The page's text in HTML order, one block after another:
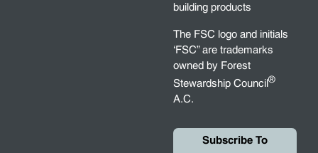
building products
The FSC logo and initials
‘FSC” are trademarks
owned by Forest
Stewardship Council®
A.C.
Subscribe To